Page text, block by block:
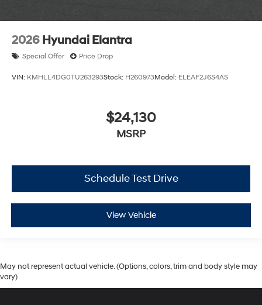
2026 Hyundai Elantra
Special Offer Price Drop
VIN: KMHLL4DG0TU263293Stock: H260973Model: ELEAF2J6S4AS
$24,130
MSRP
Schedule Test Drive
View Vehicle
May not represent actual vehicle. (Options, colors, trim and body style may
vary)